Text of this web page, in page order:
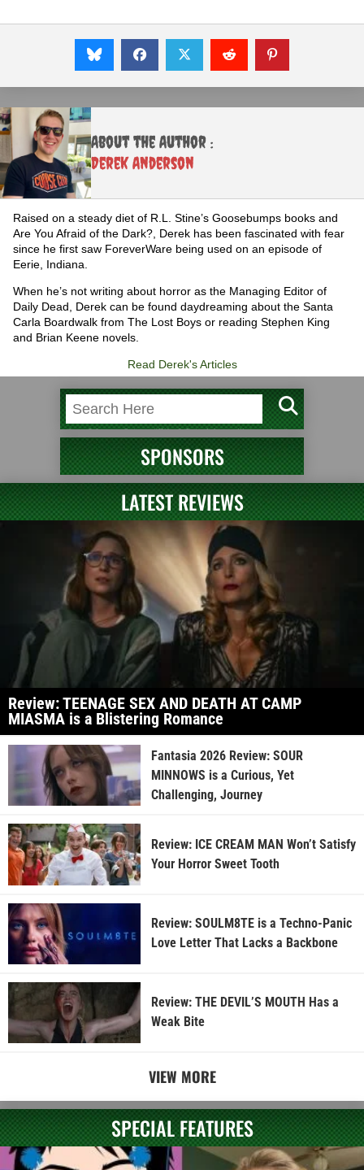
About the Author :
Derek Anderson
Raised on a steady diet of R.L. Stine’s Goosebumps books and
Are You Afraid of the Dark?, Derek has been fascinated with fear
since he first saw ForeverWare being used on an episode of
Eerie, Indiana.
When he’s not writing about horror as the Managing Editor of
Daily Dead, Derek can be found daydreaming about the Santa
Carla Boardwalk from The Lost Boys or reading Stephen King
and Brian Keene novels.
Read Derek's Articles
SPONSORS
LATEST REVIEWS
Review: TEENAGE SEX AND DEATH AT CAMP
MIASMA is a Blistering Romance
Fantasia 2026 Review: SOUR
MINNOWS is a Curious, Yet
Challenging, Journey
Review: ICE CREAM MAN Won’t Satisfy
Your Horror Sweet Tooth
Review: SOULM8TE is a Techno-Panic
Love Letter That Lacks a Backbone
Review: THE DEVIL’S MOUTH Has a
Weak Bite
VIEW MORE
SPECIAL FEATURES